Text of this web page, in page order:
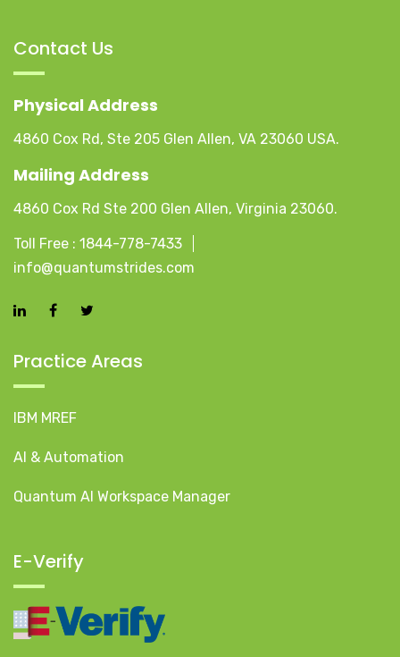
Contact Us
Physical Address
4860 Cox Rd, Ste 205 Glen Allen, VA 23060 USA.
Mailing Address
4860 Cox Rd Ste 200 Glen Allen, Virginia 23060.
Toll Free : 1844-778-7433
info@quantumstrides.com
Practice Areas
IBM MREF
AI & Automation
Quantum AI Workspace Manager
E-Verify